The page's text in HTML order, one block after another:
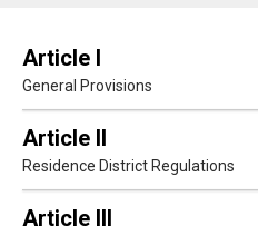
Article I
General Provisions
Article II
Residence District Regulations
Article III